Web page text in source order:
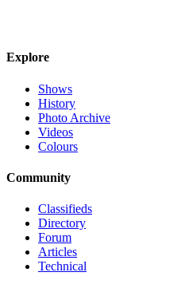
Explore
Shows
History
Photo Archive
Videos
Colours
Community
Classifieds
Directory
Forum
Articles
Technical